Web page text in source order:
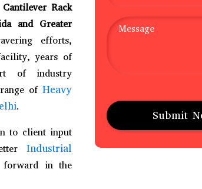
Cantilever Rack
and Greater
efforts,
years of
of industry
of Heavy
.
to client input
Industrial
forward in the